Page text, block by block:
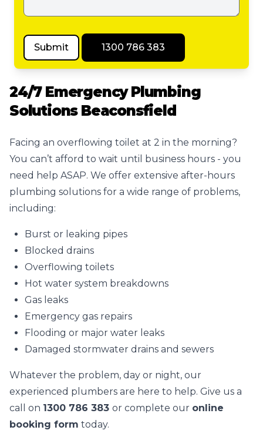
Submit 1300 786 383
24/7 Emergency Plumbing
Solutions Beaconsfield
Facing an overflowing toilet at 2 in the morning?
You can’t afford to wait until business hours - you
need help ASAP. We offer extensive after-hours
plumbing solutions for a wide range of problems,
including:
Burst or leaking pipes
Blocked drains
Overflowing toilets
Hot water system breakdowns
Gas leaks
Emergency gas repairs
Flooding or major water leaks
Damaged stormwater drains and sewers
Whatever the problem, day or night, our
experienced plumbers are here to help. Give us a
call on 1300 786 383 or complete our online
booking form today.